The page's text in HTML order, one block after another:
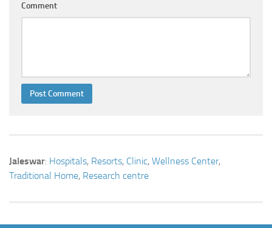
Comment
Jaleswar: Hospitals, Resorts, Clinic, Wellness Center,
Traditional Home, Research centre